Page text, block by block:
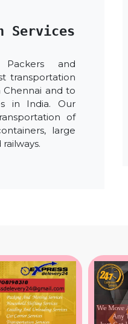
Services
Packers and
transportation
Chennai and to
in India. Our
of
large